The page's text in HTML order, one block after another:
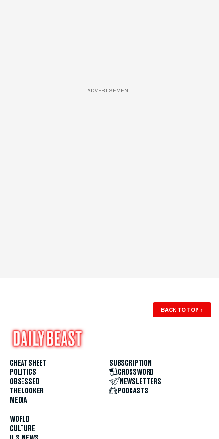
ADVERTISEMENT
BACK TO TOP ↑
CHEAT SHEET
POLITICS
OBSESSED
THE LOOKER
MEDIA
WORLD
CULTURE
SUBSCRIPTION
CROSSWORD
NEWSLETTERS
PODCASTS